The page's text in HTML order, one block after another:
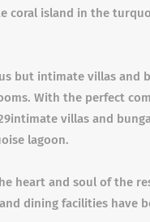
coral island in the
but intimate villas and
With the perfect
villas and
lagoon.
heart and soul of the
dining facilities have